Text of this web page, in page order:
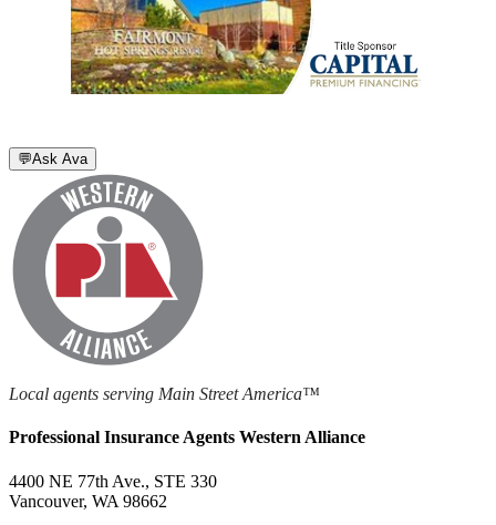
💬Ask Ava
Local agents serving Main Street America™
Professional Insurance Agents Western Alliance
4400 NE 77th Ave., STE 330
Vancouver, WA 98662